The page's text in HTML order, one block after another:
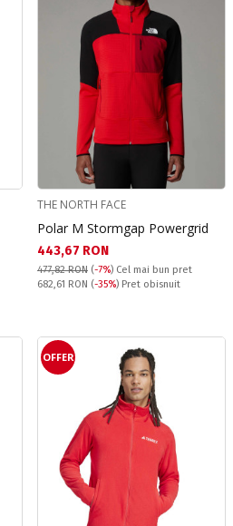
THE NORTH FACE
Polar M Stormgap Powergrid
Текуща цена:
443,67 RON
477,82 RON (-7%) Cel mai bun pret
Pret obisnuit:
682,61 RON (-35%) Pret obisnuit
OFFER